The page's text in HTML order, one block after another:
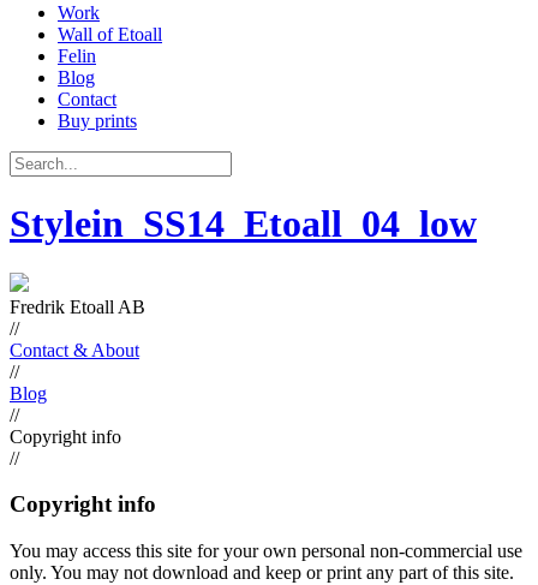
Work
Wall of Etoall
Felin
Blog
Contact
Buy prints
Stylein_SS14_Etoall_04_low
Fredrik Etoall AB
//
Contact & About
//
Blog
//
Copyright info
//
Copyright info
You may access this site for your own personal non-commercial use
only. You may not download and keep or print any part of this site.